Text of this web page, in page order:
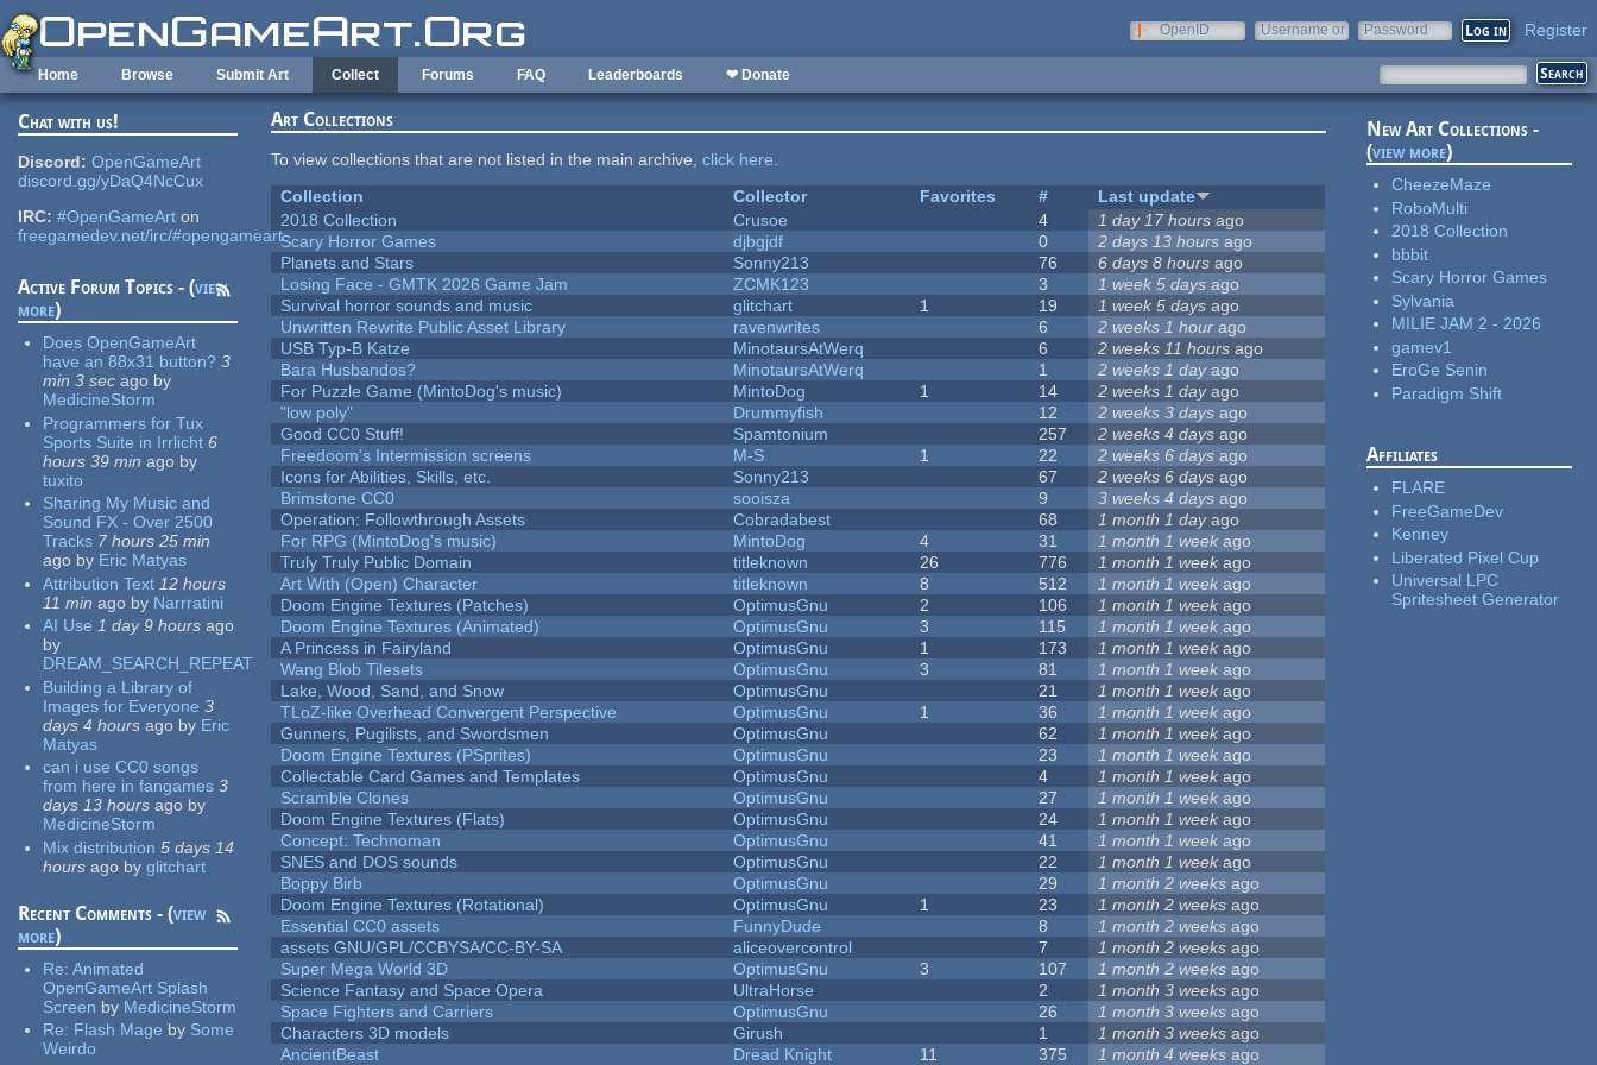
Skip to main content
OpenID
Username or
Password Register
Home Browse Submit Art Collect Forums FAQ Leaderboards ❤ Donate
Chat with us!
Discord: OpenGameArt
discord.gg/yDaQ4NcCux
IRC: #OpenGameArt on
freegamedev.net/irc/#opengameart
Active Forum Topics - (view
more)
Does OpenGameArt
have an 88x31 button? 3
min 3 sec ago by
MedicineStorm
Programmers for Tux
Sports Suite in Irrlicht 6
hours 39 min ago by
tuxito
Sharing My Music and
Sound FX - Over 2500
Tracks 7 hours 25 min
ago by Eric Matyas
Attribution Text 12 hours
11 min ago by Narrratini
AI Use 1 day 9 hours ago
by
DREAM_SEARCH_REPEAT
Building a Library of
Images for Everyone 3
days 4 hours ago by Eric
Matyas
can i use CC0 songs
from here in fangames 3
days 13 hours ago by
MedicineStorm
Mix distribution 5 days 14
hours ago by glitchart
Recent Comments - (view
more)
Re:Animated
OpenGameArt Splash
Screen by MedicineStorm
Re: Flash Mage by Some
Weirdo
Art Collections
To view collections that are not listed in the main archive,click here.
Collection
Collector Favorites #
Last update
2018 Collection
Crusoe 4 1 day 17 hours ago
Scary Horror Games
djbgjdf 0 2 days 13 hours ago
Planets and Stars
Sonny213 76 6 days 8 hours ago
Losing Face - GMTK 2026 Game Jam
ZCMK123 3 1 week 5 days ago
Survival horror sounds and music
glitchart 1 19 1 week 5 days ago
Unwritten Rewrite Public Asset Library
ravenwrites 6 2 weeks 1 hour ago
USB Typ-B Katze
MinotaursAtWerq 6 2 weeks 11 hours ago
Bara Husbandos?
MinotaursAtWerq 1 2 weeks 1 dayago
For Puzzle Game (MintoDog's music)
MintoDog 1 14 2 weeks 1 dayago
"low poly"
Drummyfish 12 2 weeks 3 days ago
Good CC0 Stuff!
Spamtonium 257 2 weeks 4 days ago
Freedoom's Intermission screens
M-S 1 22 2 weeks 6 days ago
Icons for Abilities, Skills, etc.
Sonny213 67 2 weeks 6 days ago
Brimstone CC0
sooisza 9 3 weeks 4 days ago
Operation: Followthrough Assets
Cobradabest 68 1 month 1 dayago
For RPG (MintoDog's music)
MintoDog 4 31 1 month 1 week ago
Truly Truly Public Domain
titleknown 26 776 1 month 1 week ago
Art With (Open) Character
titleknown 8 512 1 month 1 week ago
Doom Engine Textures (Patches)
OptimusGnu 2 106 1 month 1 week ago
Doom Engine Textures (Animated)
OptimusGnu 3 115 1 month 1 week ago
A Princess in Fairyland
OptimusGnu 1 173 1 month 1 week ago
Wang Blob Tilesets
OptimusGnu 3 81 1 month 1 week ago
Lake, Wood, Sand, and Snow
OptimusGnu 21 1 month 1 week ago
TLoZ-like Overhead Convergent Perspective
OptimusGnu 1 36 1 month 1 week ago
Gunners, Pugilists, and Swordsmen
OptimusGnu 62 1 month 1 week ago
Doom Engine Textures (PSprites)
OptimusGnu 23 1 month 1 week ago
Collectable Card Games and Templates
OptimusGnu 4 1 month 1 week ago
Scramble Clones
OptimusGnu 27 1 month 1 week ago
Doom Engine Textures (Flats)
OptimusGnu 24 1 month 1 week ago
Concept: Technoman
OptimusGnu 41 1 month 1 week ago
SNES and DOS sounds
OptimusGnu 22 1 month 1 week ago
Boppy Birb
OptimusGnu 29 1 month 2 weeks ago
Doom Engine Textures (Rotational)
OptimusGnu 1 23 1 month 2 weeks ago
Essential CC0 assets
FunnyDude 8 1 month 2 weeks ago
assets GNU/GPL/CCBYSA/CC-BY-SA
aliceovercontrol 7 1 month 2 weeks ago
Super Mega World 3D
OptimusGnu 3 107 1 month 2 weeks ago
Science Fantasy and Space Opera
UltraHorse 2 1 month 3 weeks ago
Space Fighters and Carriers
OptimusGnu 26 1 month 3 weeks ago
Characters 3D models
Girush 1 1 month 3 weeks ago
AncientBeast
Dread Knight 11 375 1 month 4 weeks ago
New Art Collections -
(view more)
CheezeMaze
RoboMulti
2018 Collection
bbbit
Scary Horror Games
Sylvania
MILIE JAM 2 - 2026
gamev1
EroGe Senin
Paradigm Shift
Affiliates
FLARE
FreeGameDev
Kenney
Liberated Pixel Cup
Universal LPC
Spritesheet Generator